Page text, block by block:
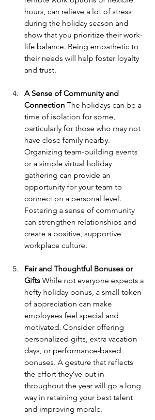
hours, can relieve a lot of stress
during the holiday season and
show that you prioritize their work-
life balance. Being empathetic to
their needs will help foster loyalty
and trust.
A Sense of Community and
Connection The holidays can be a
time of isolation for some,
particularly for those who may not
have close family nearby.
Organizing team-building events
or a simple virtual holiday
gathering can provide an
opportunity for your team to
connect on a personal level.
Fostering a sense of community
can strengthen relationships and
create a positive, supportive
workplace culture.
Fair and Thoughtful Bonuses or
Gifts While not everyone expects a
hefty holiday bonus, a small token
of appreciation can make
employees feel special and
motivated. Consider offering
personalized gifts, extra vacation
days, or performance-based
bonuses. A gesture that reflects
the effort they’ve put in
throughout the year will go a long
way in retaining your best talent
and improving morale.